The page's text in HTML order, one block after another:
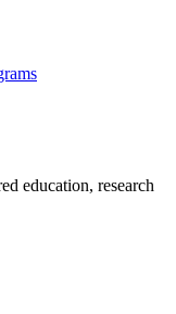
education, research